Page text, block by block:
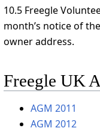
10.5 Freegle
month’s notice of
owner address.
Freegle UK
AGM 2011
AGM 2012